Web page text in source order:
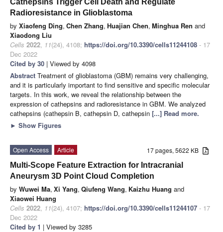
Radioresistance in Glioblastoma
by Xiaofeng Ding, Chen Zhang, Huajian Chen, Minghua Ren and
Xiaodong Liu
Cells 2022, 11(24), 4108; https://doi.org/10.3390/cells11244108 - 17
Dec 2022
Cited by 30 | Viewed by 4098
Abstract Treatment of glioblastoma (GBM) remains very challenging,
and it is particularly important to find sensitive and specific molecular
targets. In this work, we reveal the relationship between the
expression of cathepsins and radioresistance in GBM. We analyzed
cathepsins (cathepsin B, cathepsin D, cathepsin [...] Read more.
► Show Figures
17 pages, 5622 KB
Open Access
Article
Multi-Scope Feature Extraction for Intracranial
Aneurysm 3D Point Cloud Completion
by Wuwei Ma, Xi Yang, Qiufeng Wang, Kaizhu Huang and
Xiaowei Huang
Cells 2022, 11(24), 4107; https://doi.org/10.3390/cells11244107 - 17
Dec 2022
Cited by 1 | Viewed by 3285